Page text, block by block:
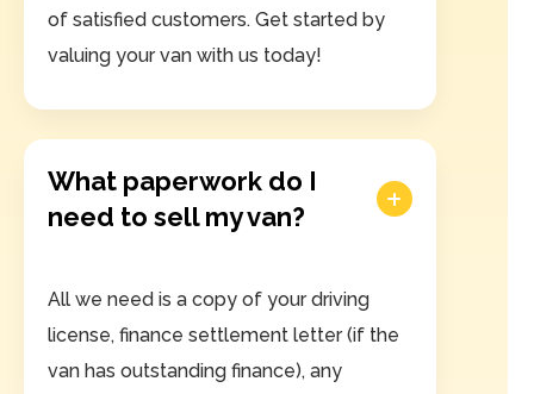
of satisfied customers. Get started by
valuing your van with us today!
What paperwork do I
need to sell my van?
All we need is a copy of your driving
license, finance settlement letter (if the
van has outstanding finance), any